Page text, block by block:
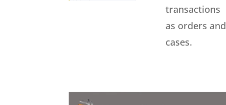
transactions
as orders and
cases.